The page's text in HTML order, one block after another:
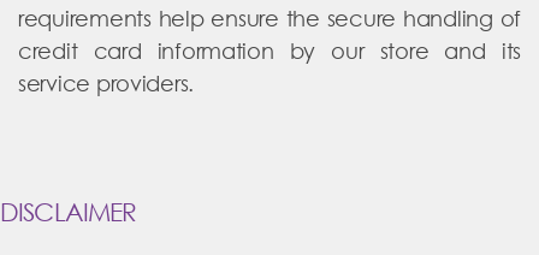
requirements help ensure the secure handling of
credit card information by our store and its
service providers.
DISCLAIMER